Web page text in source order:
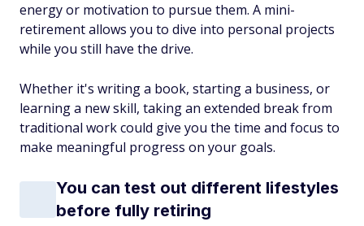
energy or motivation to pursue them. A mini-
retirement allows you to dive into personal projects
while you still have the drive.
Whether it's writing a book, starting a business, or
learning a new skill, taking an extended break from
traditional work could give you the time and focus to
make meaningful progress on your goals.
You can test out different lifestyles
before fully retiring